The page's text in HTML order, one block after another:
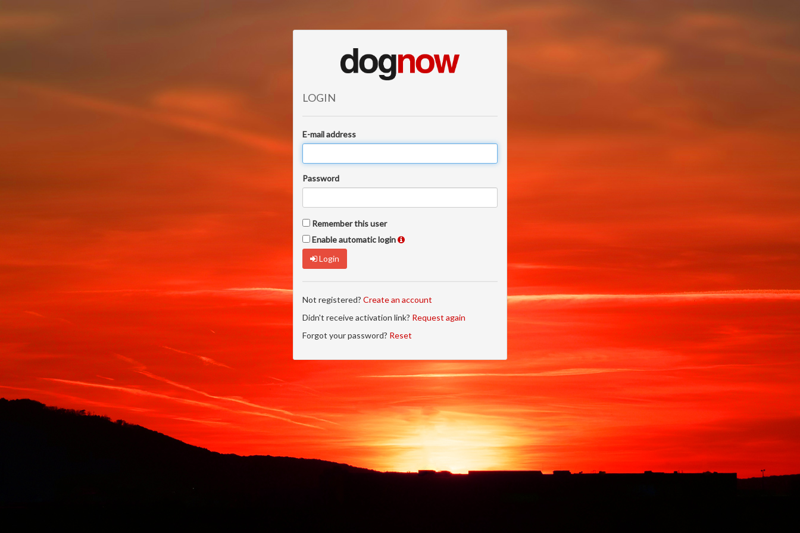
LOGIN
E-mail address
Password
Remember this user
Enable automatic login
Login
Not registered? Create an account
Didn't receive activation link? Request again
Forgot your password? Reset